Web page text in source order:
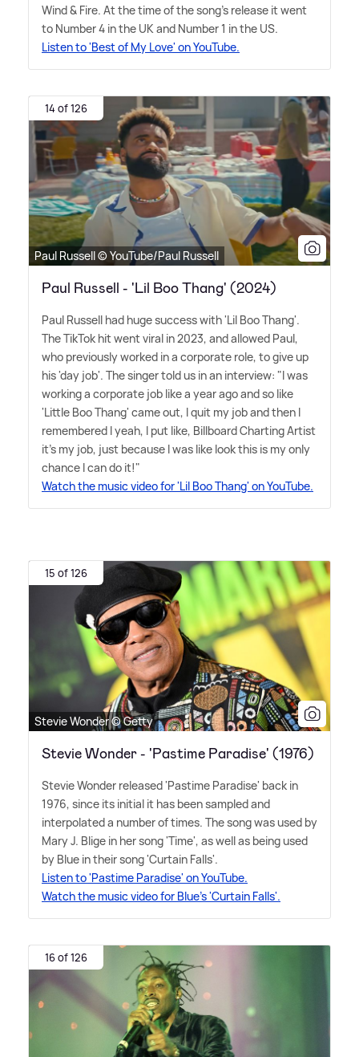
Wind& Fire. At the time of the song's release it went
to Number 4 in the UK and Number 1 in the US.
Listen to 'Best of My Love' on YouTube.
14 of 126
Paul Russell © YouTube/Paul Russell
Paul Russell - 'Lil Boo Thang' (2024)
Paul Russell had huge success with 'Lil Boo Thang'.
The TikTok hit went viral in 2023, and allowed Paul,
who previously worked in a corporate role, to give up
his 'day job'. The singer told us in an interview: "I was
working a corporate job like a year ago and so like
'Little Boo Thang' came out, I quit my job and then I
remembered I yeah, I put like, Billboard Charting Artist
it's my job, just because I was like look this is my only
chance I can do it!"
Watch the music video for 'Lil Boo Thang' on YouTube.
15 of 126
Stevie Wonder © Getty
Stevie Wonder - 'Pastime Paradise' (1976)
Stevie Wonder released 'Pastime Paradise' back in
1976, since its initial it has been sampled and
interpolated a number of times. The song was used by
Mary J. Blige in her song 'Time', as well as being used
by Blue in their song 'Curtain Falls'.
Listen to 'Pastime Paradise' on YouTube.
Watch the music video for Blue's 'Curtain Falls'.
16 of 126